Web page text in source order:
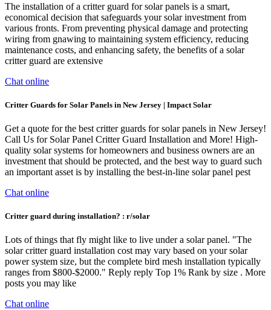
The installation of a critter guard for solar panels is a smart,
economical decision that safeguards your solar investment from
various fronts. From preventing physical damage and protecting
wiring from gnawing to maintaining system efficiency, reducing
maintenance costs, and enhancing safety, the benefits of a solar
critter guard are extensive
Chat online
Critter Guards for Solar Panels in New Jersey | Impact Solar
Get a quote for the best critter guards for solar panels in New Jersey!
Call Us for Solar Panel Critter Guard Installation and More! High-
quality solar systems for homeowners and business owners are an
investment that should be protected, and the best way to guard such
an important asset is by installing the best-in-line solar panel pest
Chat online
Critter guard during installation? : r/solar
Lots of things that fly might like to live under a solar panel. "The
solar critter guard installation cost may vary based on your solar
power system size, but the complete bird mesh installation typically
ranges from $800-$2000." Reply reply Top 1% Rank by size . More
posts you may like
Chat online